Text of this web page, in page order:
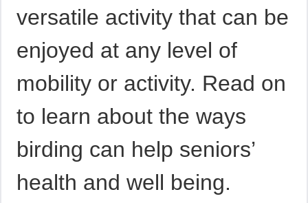
versatile activity that can be
enjoyed at any level of
mobility or activity. Read on
to learn about the ways
birding can help seniors’
health and well being.